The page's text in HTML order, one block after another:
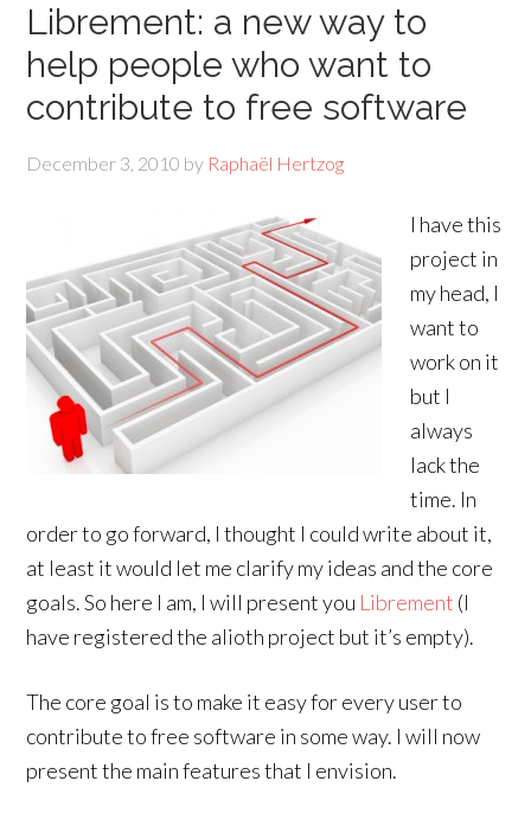
Librement: a new way to
help people who want to
contribute to free software
December 3, 2010 by Raphaël Hertzog
I have this
project in
my head, I
want to
work on it
but I
always
lack the
time. In
order to go forward, I thought I could write about it,
at least it would let me clarify my ideas and the core
goals. So here I am, I will present you Librement (I
have registered the alioth project but it’s empty).
The core goal is to make it easy for every user to
contribute to free software in some way. I will now
present the main features that I envision.